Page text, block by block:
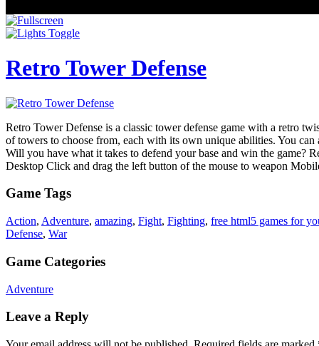
Retro Tower Defense
Retro Tower Defense is a classic tower defense game with a retro
of towers to choose from, each with its own unique abilities. You
Will you have what it takes to defend your base and win the game?
Desktop Click and drag the left button of the mouse to weapon
Game Tags
Action, Adventure, amazing, Fight, Fighting, free html5 games for
Defense, War
Game Categories
Adventure
Leave a Reply